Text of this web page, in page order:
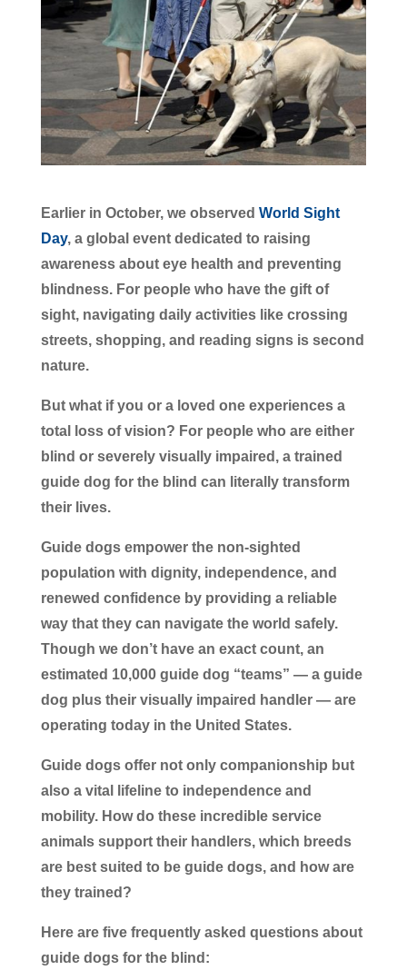
Earlier in October, we observed World Sight
Day, a global event dedicated to raising
awareness about eye health and preventing
blindness. For people who have the gift of
sight, navigating daily activities like crossing
streets, shopping, and reading signs is second
nature.
But what if you or a loved one experiences a
total loss of vision? For people who are either
blind or severely visually impaired, a trained
guide dog for the blind can literally transform
their lives.
Guide dogs empower the non-sighted
population with dignity, independence, and
renewed confidence by providing a reliable
way that they can navigate the world safely.
Though we don’t have an exact count, an
estimated 10,000 guide dog “teams” — a guide
dog plus their visually impaired handler — are
operating today in the United States.
Guide dogs offer not only companionship but
also a vital lifeline to independence and
mobility. How do these incredible service
animals support their handlers, which breeds
are best suited to be guide dogs, and how are
they trained?
Here are five frequently asked questions about
guide dogs for the blind: